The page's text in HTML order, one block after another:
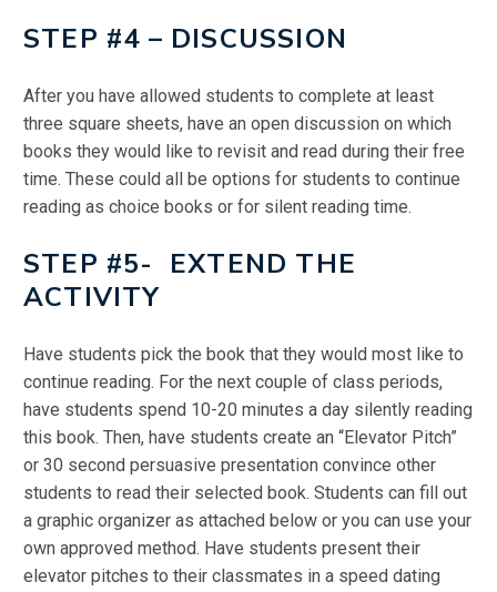
STEP #4 – DISCUSSION
After you have allowed students to complete at least
three square sheets, have an open discussion on which
books they would like to revisit and read during their free
time. These could all be options for students to continue
reading as choice books or for silent reading time.
STEP #5- EXTEND THE
ACTIVITY
Have students pick the book that they would most like to
continue reading. For the next couple of class periods,
have students spend 10-20 minutes a day silently reading
this book. Then, have students create an “Elevator Pitch”
or 30 second persuasive presentation convince other
students to read their selected book. Students can fill out
a graphic organizer as attached below or you can use your
own approved method. Have students present their
elevator pitches to their classmates in a speed dating